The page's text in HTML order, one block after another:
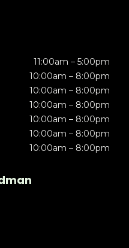
11:00am – 5:00pm
10:00am – 8:00pm
10:00am – 8:00pm
10:00am – 8:00pm
10:00am – 8:00pm
10:00am – 8:00pm
10:00am – 8:00pm